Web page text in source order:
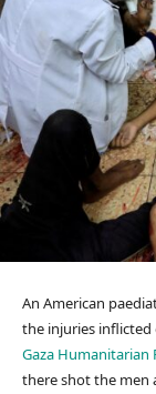
An American
the injuries inflicted
Gaza Humanitarian
there shot the men